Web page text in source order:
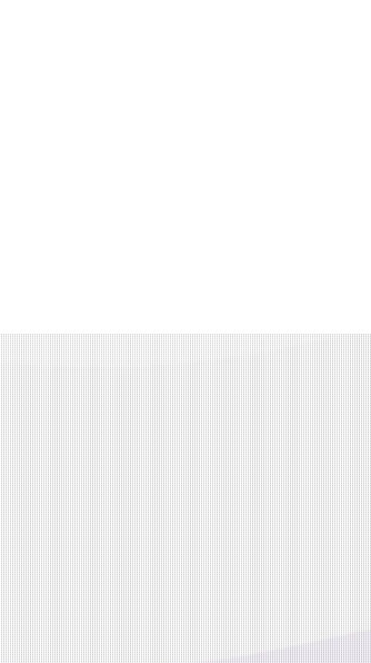
solutions to improve
enhance service delivery,